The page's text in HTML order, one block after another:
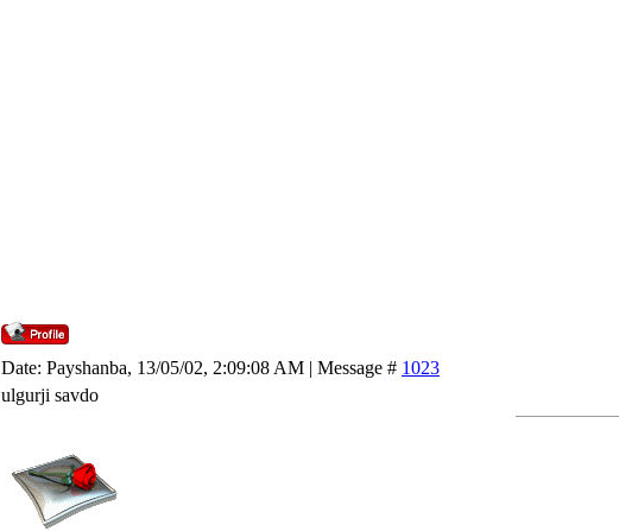
Date: Payshanba, 13/05/02, 2:09:08 AM | Message # 1023
ulgurji savdo